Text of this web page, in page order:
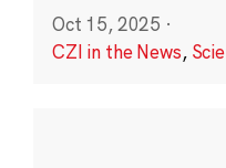
Oct 15, 2025 ·
CZI in the News,